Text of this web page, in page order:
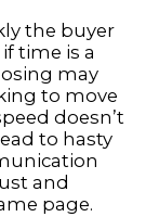
the buyer
time is a
may
to move
doesn’t
to hasty
and
page.